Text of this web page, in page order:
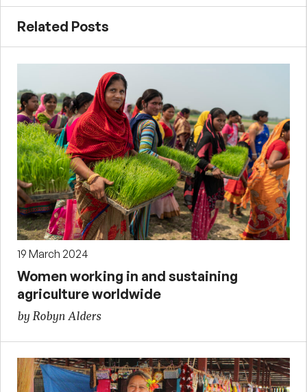
Related Posts
19 March 2024
Women working in and sustaining
agriculture worldwide
by Robyn Alders